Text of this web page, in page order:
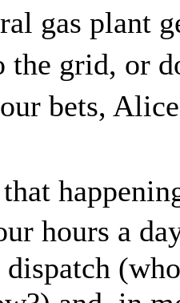
gas plant
the grid, or
bets,
hours a
dispatch